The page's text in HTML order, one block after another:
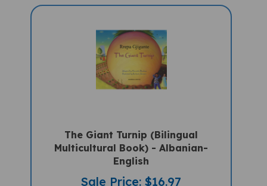
The Giant Turnip (Bilingual
Multicultural Book) - Albanian-
English
Sale Price: $16.97